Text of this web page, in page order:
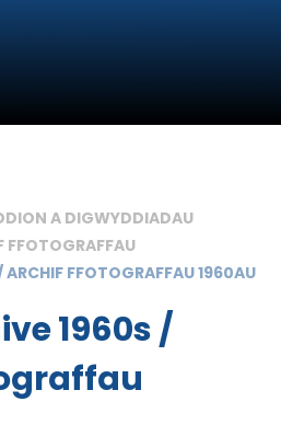
A DIGWYDDIADAU
FFOTOGRAFFAU
FFOTOGRAFFAU 1960AU
1960s /